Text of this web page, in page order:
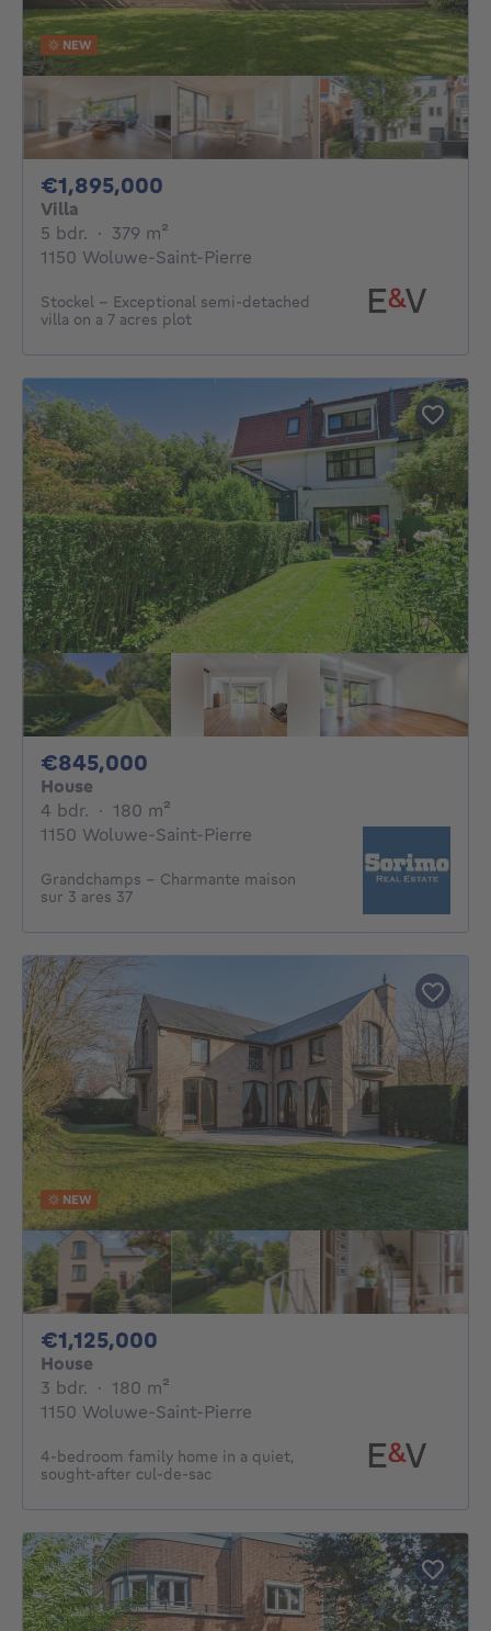
NEW
€1,895,000
Villa
5 bdr. 5 bedrooms
· 379 m²
1150 Woluwe-Saint-Pierre
Stockel - Exceptional semi-detached
villa on a 7 acres plot
€845,000
House
4 bdr. 4 bedrooms
· 180 m²
1150 Woluwe-Saint-Pierre
Grandchamps - Charmante maison
sur 3 ares 37
NEW
€1,125,000
House
3 bdr. 3 bedrooms
· 180 m²
1150 Woluwe-Saint-Pierre
4-bedroom family home in a quiet,
sought-after cul-de-sac